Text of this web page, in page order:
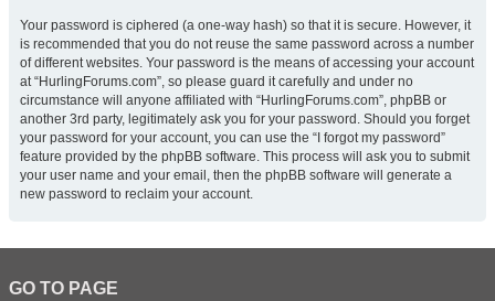
Your password is ciphered (a one-way hash) so that it is secure. However, it
is recommended that you do not reuse the same password across a number
of different websites. Your password is the means of accessing your account
at “HurlingForums.com”, so please guard it carefully and under no
circumstance will anyone affiliated with “HurlingForums.com”, phpBB or
another 3rd party, legitimately ask you for your password. Should you forget
your password for your account, you can use the “I forgot my password”
feature provided by the phpBB software. This process will ask you to submit
your user name and your email, then the phpBB software will generate a
new password to reclaim your account.
GO TO PAGE